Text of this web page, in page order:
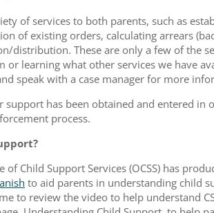
of services to both parents, such as
of existing orders, calculating arrears
distribution. These are only a few of the
or learning what other services we have
speak with a case manager for more
support has been obtained and entered in
process.
of Child Support Services (OCSS) has
to aid parents in understanding child
to review the video to help understand